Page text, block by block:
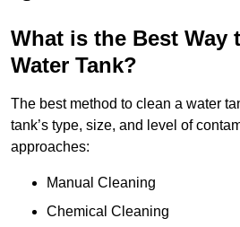
What is the Best Way
Water Tank?
The best method to clean a water
tank’s type, size, and level of
approaches:
Manual Cleaning
Chemical Cleaning